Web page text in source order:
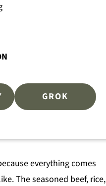
GROK
everything comes
The seasoned beef, rice,